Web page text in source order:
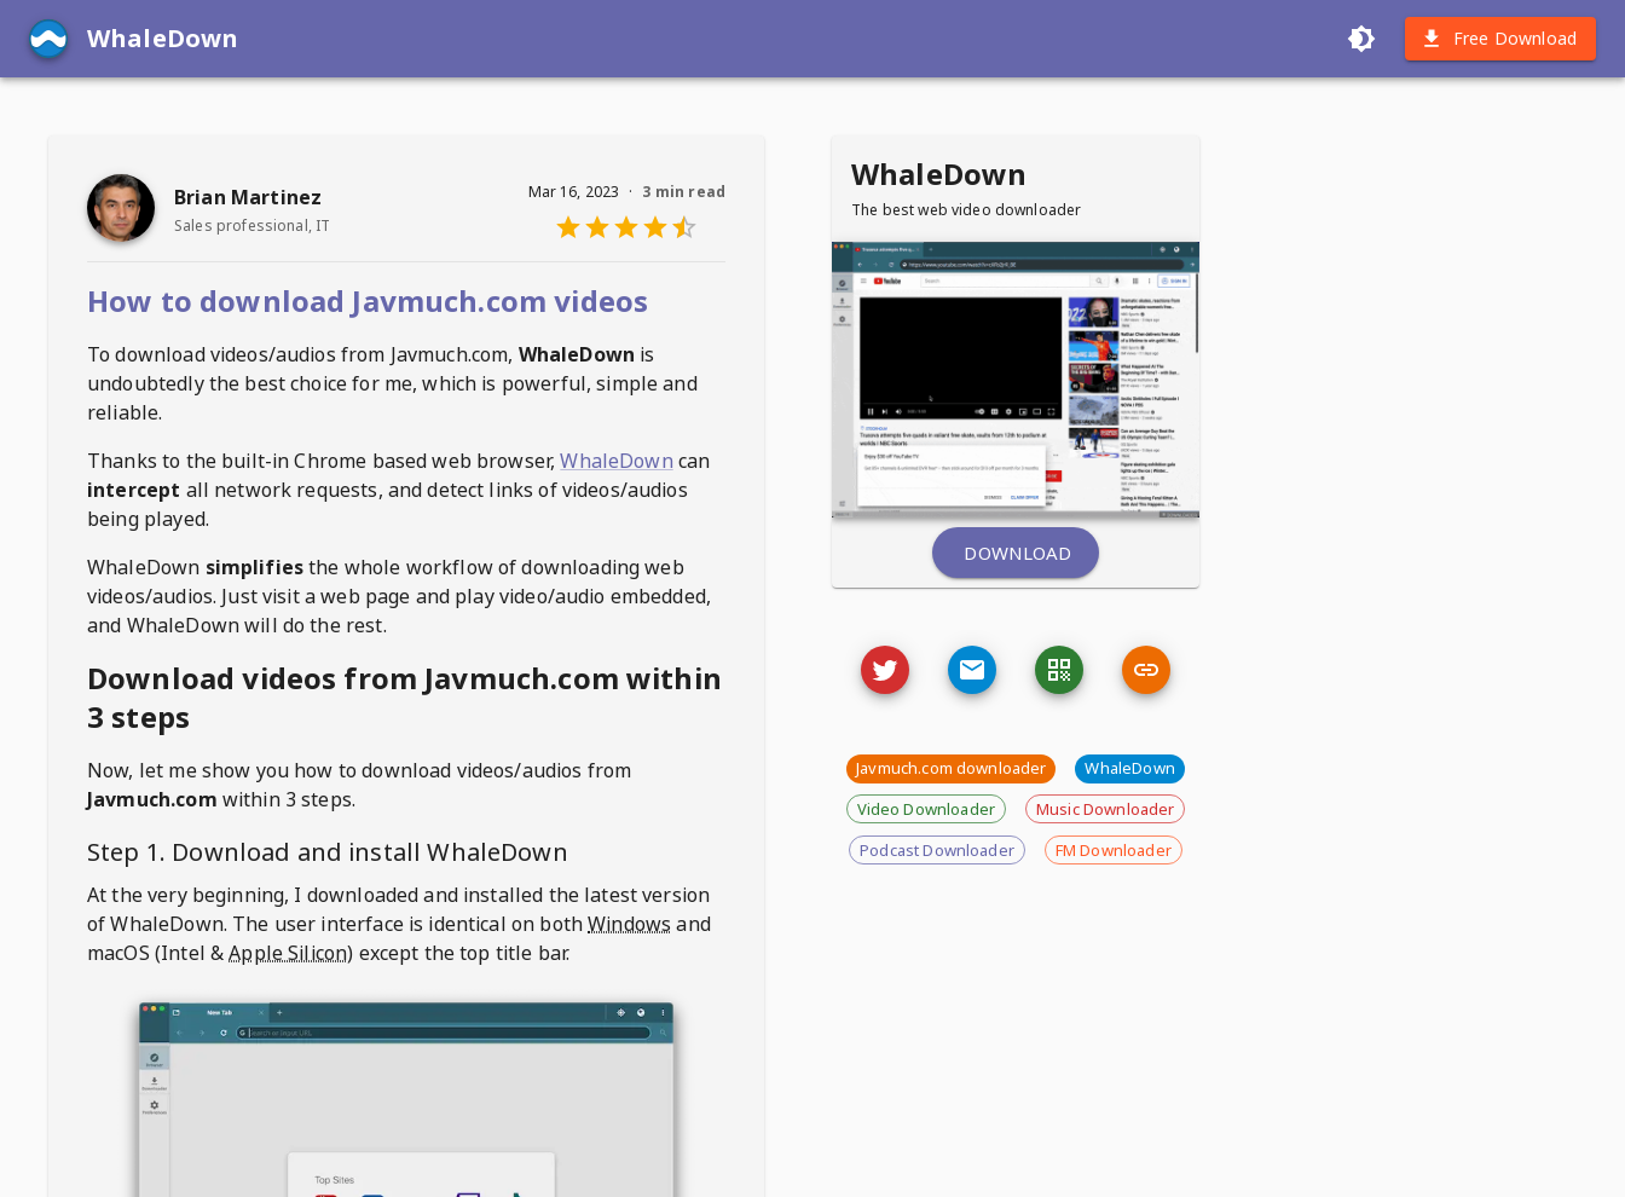
WhaleDown Free Download
Brian Martinez
Sales professional, IT
Mar 16, 2023 · 3 min read
How to download Javmuch.com videos
To download videos/audios from Javmuch.com, WhaleDown is
undoubtedly the best choice for me, which is powerful, simple and
reliable.
Thanks to the built-in Chrome based web browser, WhaleDown can
intercept all network requests, and detect links of videos/audios
being played.
WhaleDown simplifiesthe whole workflow of downloading web
videos/audios. Just visit a web page and play video/audio embedded,
and WhaleDown will do the rest.
Download videos from Javmuch.com within
3 steps
Now, let me show you how to download videos/audios from
Javmuch.com within 3 steps.
Step 1. Download and installWhaleDown
At the very beginning, I downloaded and installed the latest version
of WhaleDown. The user interface is identical on bothWindows and
macOS (Intel &Apple Silicon) except the top title bar.
WhaleDown
The best web video downloader
DOWNLOAD
Javmuch.com downloader
WhaleDown
Video Downloader
Music Downloader
Podcast Downloader
FM Downloader